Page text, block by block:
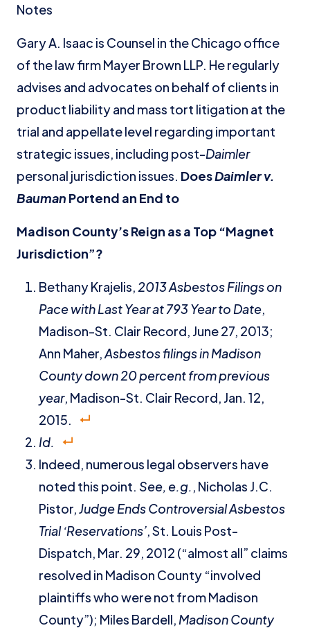
Notes
Gary A. Isaac is Counsel in the Chicago office
of the law firm Mayer Brown LLP. He regularly
advises and advocates on behalf of clients in
product liability and mass tort litigation at the
trial and appellate level regarding important
strategic issues, including post-Daimler
personal jurisdiction issues. DoesDaimler v.
Bauman Portend an End to
Madison County’s Reign as a Top “Magnet
Jurisdiction”?
Bethany Krajelis, 2013 Asbestos Filings on
Pace with Last Year at 793 Year to Date,
Madison-St. Clair Record, June 27, 2013;
Ann Maher,Asbestos filings in Madison
County down 20 percent from previous
year, Madison-St. Clair Record, Jan. 12,
2015.
Id.
Indeed, numerous legal observers have
noted this point. See, e.g., Nicholas J.C.
Pistor,Judge Ends Controversial Asbestos
Trial ‘Reservations’, St. Louis Post-
Dispatch, Mar. 29, 2012 (“almost all” claims
resolved in Madison County “involved
plaintiffs who were not from Madison
County”); Miles Bardell, Madison County